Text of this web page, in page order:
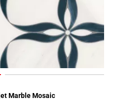
Marble Mosaic